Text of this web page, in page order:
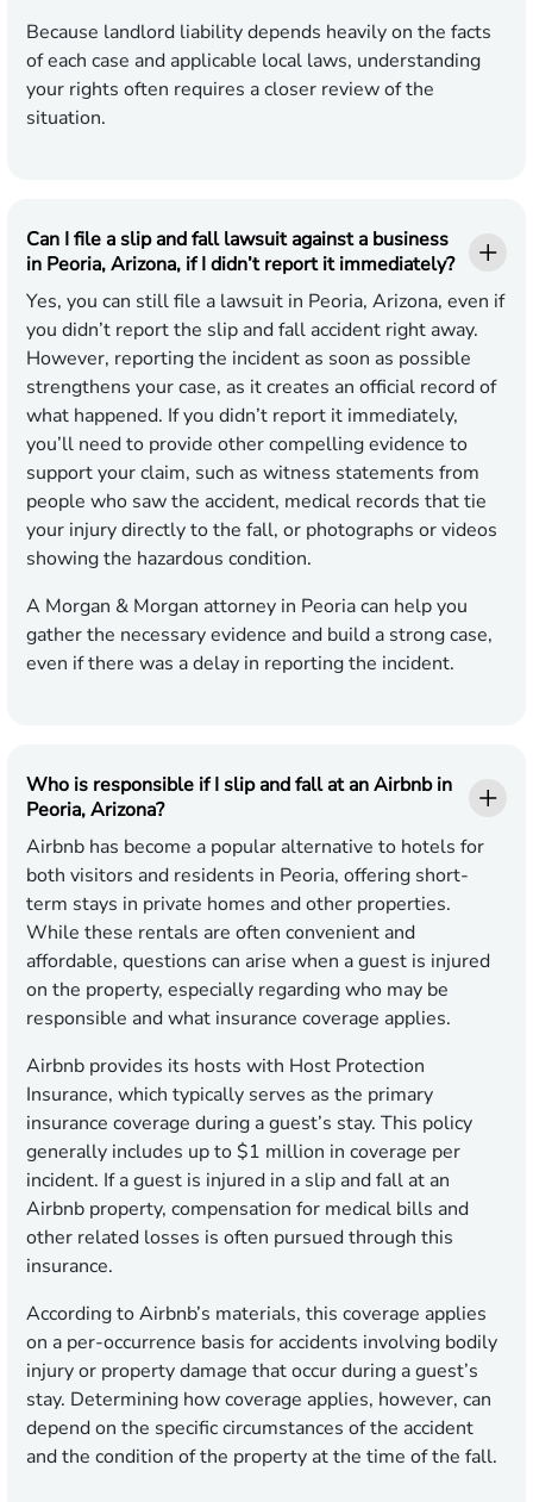
Because landlord liability depends heavily on the facts
of each case and applicable local laws, understanding
your rights often requires a closer review of the
situation.
Can I file a slip and fall lawsuit against a business
in Peoria, Arizona, if I didn’t report it immediately?
Yes, you can still file a lawsuit in Peoria, Arizona, even if
you didn’t report the slip and fall accident right away.
However, reporting the incident as soon as possible
strengthens your case, as it creates an official record of
what happened. If you didn’t report it immediately,
you’ll need to provide other compelling evidence to
support your claim, such as witness statements from
people who saw the accident, medical records that tie
your injury directly to the fall, or photographs or videos
showing the hazardous condition.
A Morgan & Morgan attorney in Peoria can help you
gather the necessary evidence and build a strong case,
even if there was a delay in reporting the incident.
Who is responsible if I slip and fall at an Airbnb in
Peoria, Arizona?
Airbnb has become a popular alternative to hotels for
both visitors and residents in Peoria, offering short-
term stays in private homes and other properties.
While these rentals are often convenient and
affordable, questions can arise when a guest is injured
on the property, especially regarding who may be
responsible and what insurance coverage applies.
Airbnb provides its hosts with Host Protection
Insurance, which typically serves as the primary
insurance coverage during a guest’s stay. This policy
generally includes up to $1 million in coverage per
incident. If a guest is injured in a slip and fall at an
Airbnb property, compensation for medical bills and
other related losses is often pursued through this
insurance.
According to Airbnb’s materials, this coverage applies
on a per-occurrence basis for accidents involving bodily
injury or property damage that occur during a guest’s
stay. Determining how coverage applies, however, can
depend on the specific circumstances of the accident
and the condition of the property at the time of the fall.